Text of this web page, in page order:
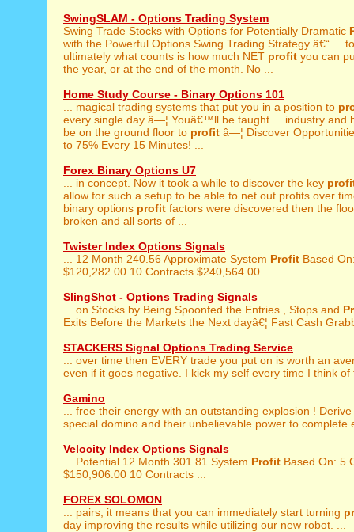
SwingSLAM - Options Trading System
Swing Trade Stocks with Options for Potentially Dramatic
with the Powerful Options Swing Trading Strategy â€“ ...
ultimately what counts is how much NET profit you can
the year, or at the end of the month. No ...
Home Study Course - Binary Options 101
... magical trading systems that put you in a position to
every single day â—¦ Youâ€™ll be taught ... industry and
be on the ground floor to profit â—¦ Discover
to 75% Every 15 Minutes! ...
Forex Binary Options U7
... in concept. Now it took a while to discover the key
allow for such a setup to be able to net out profits over
binary options profit factors were discovered then the
broken and all sorts of ...
Twister Index Options Signals
... 12 Month 240.56 Approximate System Profit Based
$120,282.00 10 Contracts $240,564.00 ...
SlingShot - Options Trading Signals
... on Stocks by Being Spoonfed the Entries , Stops and
Exits Before the Markets the Next dayâ€¦ Fast Cash
STACKERS Signal Options Trading Service
... over time then EVERY trade you put on is worth an
even if it goes negative. I kick my self every time I think of
Gamino
... free their energy with an outstanding explosion ! Derive
special domino and their unbelievable power to complete
Velocity Index Options Signals
... Potential 12 Month 301.81 System Profit Based On: 5
$150,906.00 10 Contracts ...
FOREX SOLOMON
... pairs, it means that you can immediately start turning
day improving the results while utilizing our new robot. ...